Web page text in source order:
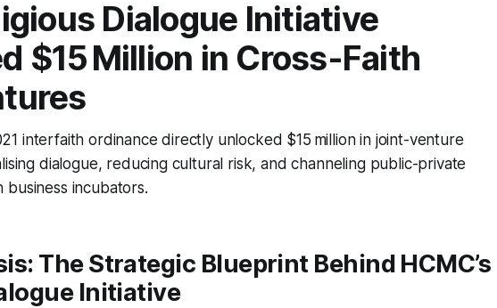
Dialogue Initiative
$15 Million in Cross-Faith
interfaith ordinance directly unlocked $15 million in joint-venture
dialogue, reducing cultural risk, and channeling public-private
incubators.
The Strategic Blueprint Behind HCMC’s
Initiative